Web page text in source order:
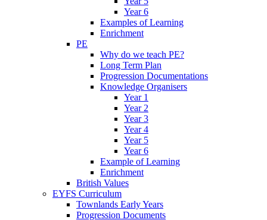
Year 6
Examples of Learning
Enrichment
PE
Why do we teach PE?
Long Term Plan
Progression Documentations
Knowledge Organisers
Year 1
Year 2
Year 3
Year 4
Year 5
Year 6
Example of Learning
Enrichment
British Values
EYFS Curriculum
Townlands Early Years
Progression Documents